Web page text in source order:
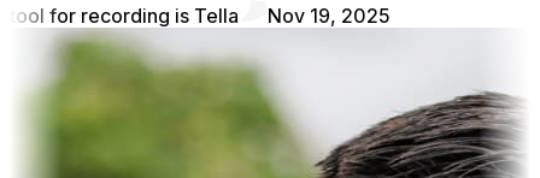
tool for recording is Tella
Nov 19, 2025